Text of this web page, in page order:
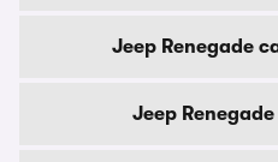
Jeep Renegade
Jeep